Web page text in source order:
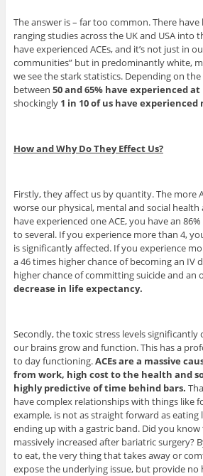
The answer is – far too common. There
ranging studies across the UK and USA into
have experienced ACEs, and it’s not just in
communities” but in predominantly white,
we see the stark statistics. Depending on
between 50 and 65% have experienced at
shockingly 1 in 10 of us have experienced
How and Why Do They Effect Us?
Firstly, they affect us by quantity. The more
worse our physical, mental and social health
have experienced one ACE, you have an
to several. If you experience more than 4,
is significantly affected. If you experience
a 46 times higher chance of becoming an IV
higher chance of committing suicide and an
decrease in life expectancy.
Secondly, the toxic stress levels significantly
our brains grow and function. This has a
to day functioning.ACEs are a massive
from work, high cost to the health and
highly predictive of time behind bars.
have complex relationships with things like
example, is not as straight forward as eating
ending up with a gastric band. Did you
massively increased after bariatric surgery?
to eat, the very thing that takes away or
expose the underlying issue, but provide